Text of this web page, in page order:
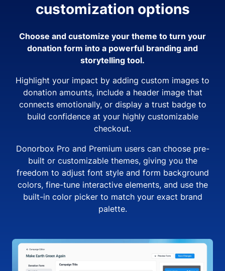
customization options
Choose and customize your theme to turn your
donation form into a powerful branding and
storytelling tool.
Highlight your impact by adding custom images to
donation amounts, include a header image that
connects emotionally, or display a trust badge to
build confidence at your highly customizable
checkout.
Donorbox Pro and Premium users can choose pre-
built or customizable themes, giving you the
freedom to adjust font style and form background
colors, fine-tune interactive elements, and use the
built-in color picker to match your exact brand
palette.